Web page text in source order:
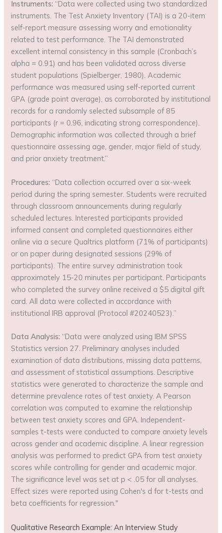
Instruments: “Data were collected using two standardized
instruments. The Test Anxiety Inventory (TAI) is a 20-item
self-report measure assessing worry and emotionality
related to test performance. The TAI demonstrated
excellent internal consistency in this sample (Cronbach’s
alpha = 0.91) and has been validated across diverse
student populations (Spielberger, 1980). Academic
performance was measured using self-reported current
GPA (grade point average), as corroborated by institutional
records for a randomly selected subsample of 85
participants (r = 0.96, indicating strong correspondence).
Demographic information was collected through a brief
questionnaire assessing age, gender, major field of study,
and prior anxiety treatment.”
Procedures: “Data collection occurred over a six-week
period during the spring semester. Students were recruited
through classroom announcements during regularly
scheduled lectures. Interested participants provided
informed consent and completed questionnaires either
online via a secure Qualtrics platform (71% of participants)
or on paper during designated sessions (29% of
participants). The entire survey administration took
approximately 15-20 minutes per participant. Participants
who completed the survey online received a $5 digital gift
card. All data were collected in accordance with
institutional IRB approval (Protocol #20240523).”
Data Analysis: “Data were analyzed using IBM SPSS
Statistics version 27. Preliminary analyses included
examination of data distributions, missing data patterns,
and assessment of statistical assumptions. Descriptive
statistics were generated to characterize the sample and
determine prevalence rates of test anxiety. A Pearson
correlation was computed to examine the relationship
between test anxiety scores and GPA. Independent-
samples t-tests were conducted to compare anxiety levels
across gender and academic discipline. A linear regression
analysis was performed to predict GPA from test anxiety
scores while controlling for gender and academic major.
The significance level was set at p < .05 for all analyses.
Effect sizes were reported using Cohen's d for t-tests and
beta coefficients for regression."
Qualitative Research Example: An Interview Study